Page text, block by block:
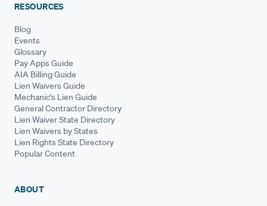
RESOURCES
Blog
Events
Glossary
Pay Apps Guide
AIA Billing Guide
Lien Waivers Guide
Mechanic's Lien Guide
General Contractor Directory
Lien Waiver State Directory
Lien Waivers by States
Lien Rights State Directory
Popular Content
ABOUT